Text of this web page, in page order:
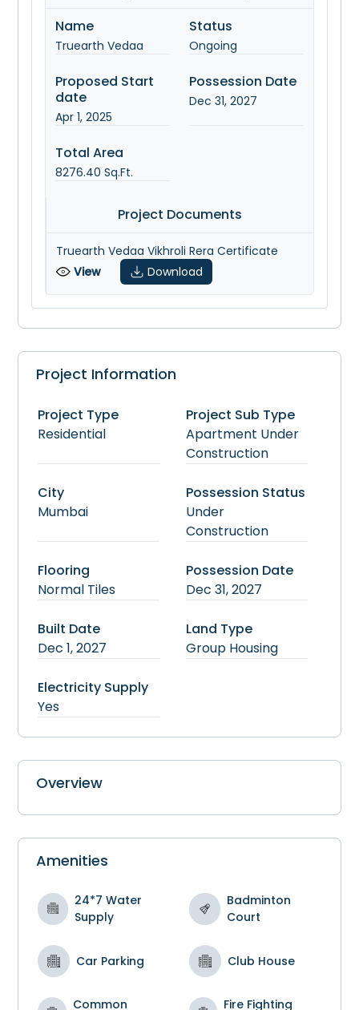
Name
Truearth Vedaa
Status
Ongoing
Proposed Start
date
Apr 1, 2025
Possession Date
Dec 31, 2027
Total Area
8276.40 Sq.Ft.
Project Documents
Truearth Vedaa Vikhroli Rera Certificate
View
Download
Project Information
Project Type
Residential
Project Sub Type
Apartment Under
Construction
City
Mumbai
Possession Status
Under
Construction
Flooring
Normal Tiles
Possession Date
Dec 31, 2027
Built Date
Dec 1, 2027
Land Type
Group Housing
Electricity Supply
Yes
Overview
Amenities
24*7 Water
Supply
Badminton
Court
Car Parking Club House
Common Fire Fighting